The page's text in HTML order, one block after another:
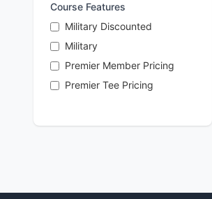
Course Features
Military Discounted
Military
Premier Member Pricing
Premier Tee Pricing